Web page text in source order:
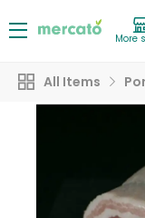
More
All Items